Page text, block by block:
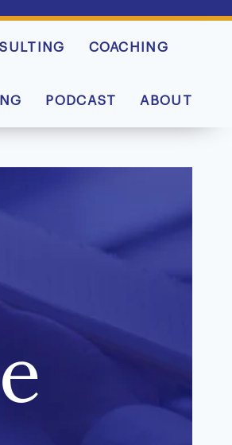
COACHING
PODCAST ABOUT